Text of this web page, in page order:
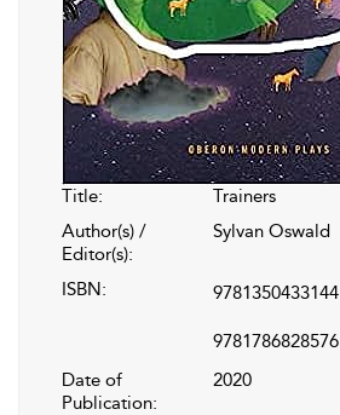
Title:
Trainers
Author(s) /
Editor(s):
Sylvan Oswald
ISBN: 9781350433144
9781786828576
Date of
Publication:
2020